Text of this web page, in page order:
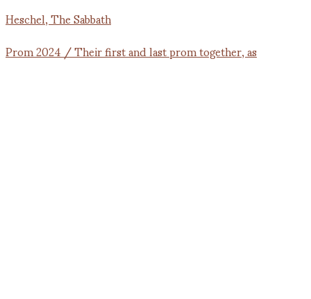
Prom 2024 / Their first and last prom together, as